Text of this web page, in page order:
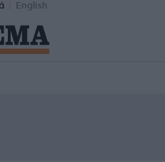
English